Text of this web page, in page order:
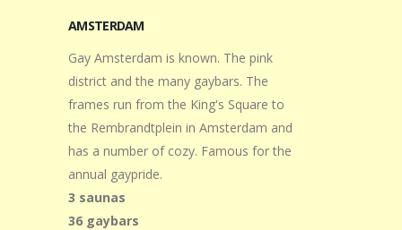
AMSTERDAM
Gay Amsterdam is known. The pink
district and the many gaybars. The
frames run from the King's Square to
the Rembrandtplein in Amsterdam and
has a number of cozy. Famous for the
annual gaypride.
3 saunas
36 gaybars